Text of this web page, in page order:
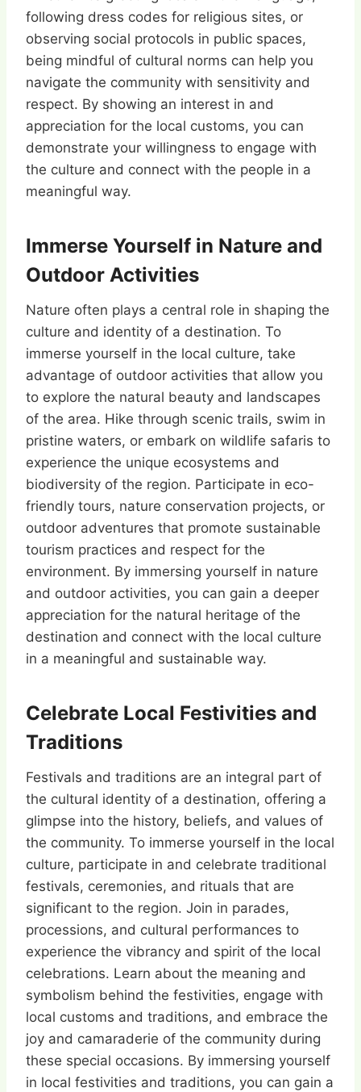
following dress codes for religious sites, or
observing social protocols in public spaces,
being mindful of cultural norms can help you
navigate the community with sensitivity and
respect. By showing an interest in and
appreciation for the local customs, you can
demonstrate your willingness to engage with
the culture and connect with the people in a
meaningful way.
Immerse Yourself in Nature and
Outdoor Activities
Nature often plays a central role in shaping the
culture and identity of a destination. To
immerse yourself in the local culture, take
advantage of outdoor activities that allow you
to explore the natural beauty and landscapes
of the area. Hike through scenic trails, swim in
pristine waters, or embark on wildlife safaris to
experience the unique ecosystems and
biodiversity of the region. Participate in eco-
friendly tours, nature conservation projects, or
outdoor adventures that promote sustainable
tourism practices and respect for the
environment. By immersing yourself in nature
and outdoor activities, you can gain a deeper
appreciation for the natural heritage of the
destination and connect with the local culture
in a meaningful and sustainable way.
Celebrate Local Festivities and
Traditions
Festivals and traditions are an integral part of
the cultural identity of a destination, offering a
glimpse into the history, beliefs, and values of
the community. To immerse yourself in the local
culture, participate in and celebrate traditional
festivals, ceremonies, and rituals that are
significant to the region. Join in parades,
processions, and cultural performances to
experience the vibrancy and spirit of the local
celebrations. Learn about the meaning and
symbolism behind the festivities, engage with
local customs and traditions, and embrace the
joy and camaraderie of the community during
these special occasions. By immersing yourself
in local festivities and traditions, you can gain a